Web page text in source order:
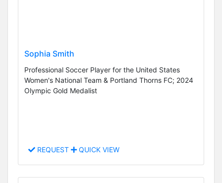
Sophia Smith
Professional Soccer Player for the United States
Women's National Team & Portland Thorns FC; 2024
Olympic Gold Medalist
REQUEST QUICK VIEW